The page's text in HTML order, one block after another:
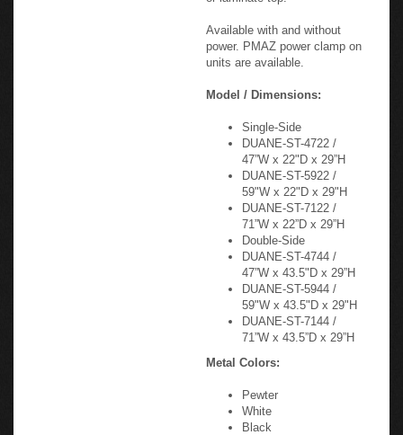
Available with and without
power. PMAZ power clamp on
units are available.
Model / Dimensions:
Single-Side
DUANE-ST-4722 /
47”W x 22"D x 29”H
DUANE-ST-5922 /
59"W x 22"D x 29"H
DUANE-ST-7122 /
71”W x 22”D x 29”H
Double-Side
DUANE-ST-4744 /
47”W x 43.5"D x 29”H
DUANE-ST-5944 /
59"W x 43.5"D x 29"H
DUANE-ST-7144 /
71”W x 43.5”D x 29”H
Metal Colors:
Pewter
White
Black